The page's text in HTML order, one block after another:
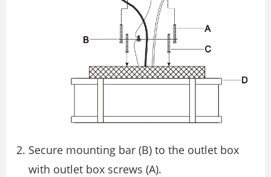
Secure mounting bar (B) to the outlet box
with outlet box screws (A).